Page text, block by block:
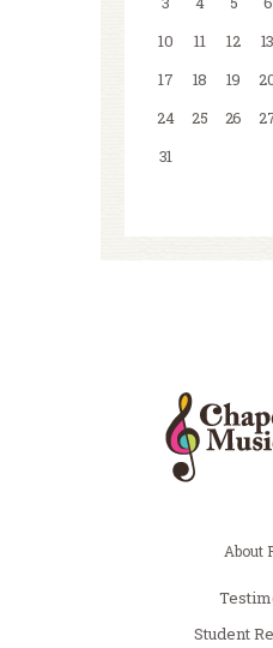
10
11 12 13
17
18 19
24
25 26
31
About
Student